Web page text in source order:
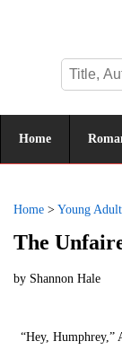
Home
Home > Young Adult
The
by Shannon Hale
“Hey, Humphrey,”